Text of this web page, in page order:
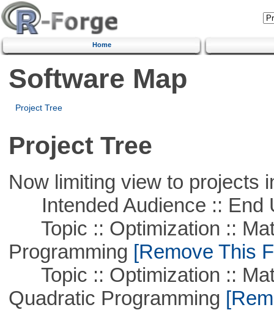
Home
Software Map
Project Tree
Project Tree
Now limiting view to projects
Intended Audience :: End
Topic :: Optimization ::
Programming [Remove This
Topic :: Optimization ::
Quadratic Programming